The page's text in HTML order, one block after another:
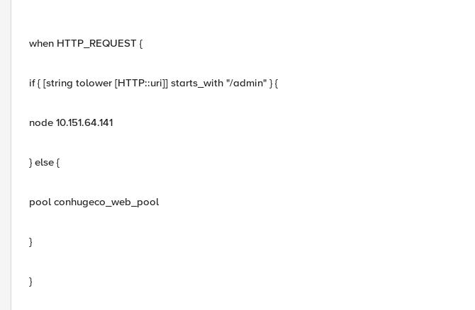
when HTTP_REQUEST {
if { [string tolower [HTTP::uri]] starts_with "/admin" } {
node 10.151.64.141
} else {
pool conhugeco_web_pool
}
}